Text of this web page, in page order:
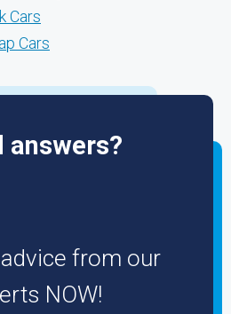
Cars
Cars
answers?
advice from our
NOW!